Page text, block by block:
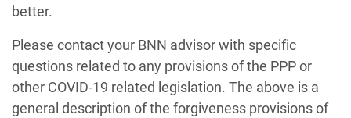
better.
Please contact your BNN advisor with specific
questions related to any provisions of the PPP or
other COVID-19 related legislation. The above is a
general description of the forgiveness provisions of